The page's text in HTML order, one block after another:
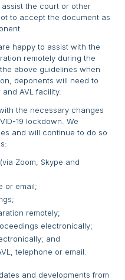
the court or other
to accept the document as
happy to assist with the
remotely during the
above guidelines when
deponents will need to
AVL facility.
the necessary changes
19 lockdown. We
and will continue to do so
Zoom, Skype and
or email;
remotely;
electronically;
and
telephone or email.
and developments from